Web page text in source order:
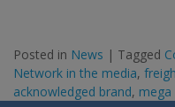
Posted in News | Tagged
Network in the media,
acknowledged brand,